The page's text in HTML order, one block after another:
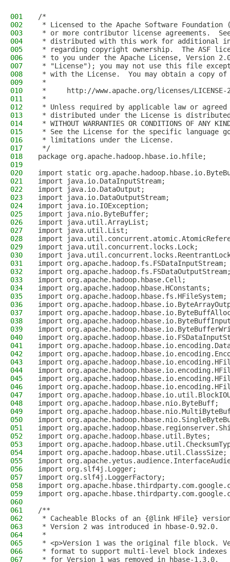
001
/*
002
* Licensed to the Apache Software Foundation
003
* or more contributor license agreements.
004
* distributed with this work for additional
005
* regarding copyright ownership.  The ASF
006
* to you under the Apache License, Version
007
* "License"); you may not use this file
008
* with the License.  You may obtain a copy
009
*
010
*     http://www.apache.org/licenses/LICENSE-
011
*
012
* Unless required by applicable law or
013
* distributed under the License is distributed
014
* WITHOUT WARRANTIES OR CONDITIONS OF
015
* See the License for the specific language
016
* limitations under the License.
017
*/
018
package org.apache.hadoop.hbase.io.hfile;
019
020
import static
021
import java.io.DataInputStream;
022
import java.io.DataOutput;
023
import java.io.DataOutputStream;
024
import java.io.IOException;
025
import java.nio.ByteBuffer;
026
import java.util.ArrayList;
027
import java.util.List;
028
import
029
import java.util.concurrent.locks.Lock;
030
import
031
import org.apache.hadoop.fs.FSDataInputStream;
032
import
033
import org.apache.hadoop.hbase.Cell;
034
import org.apache.hadoop.hbase.HConstants;
035
import org.apache.hadoop.hbase.fs.HFileSystem;
036
import
037
import
038
import
039
import
040
import
041
import
042
import
043
import
044
import
045
import
046
import
047
import
048
import org.apache.hadoop.hbase.nio.ByteBuff;
049
import
050
import
051
import
052
import org.apache.hadoop.hbase.util.Bytes;
053
import
054
import org.apache.hadoop.hbase.util.ClassSize;
055
import
056
import org.slf4j.Logger;
057
import org.slf4j.LoggerFactory;
058
import
059
import
060
061
/**
062
* Cacheable Blocks of an {@link HFile}
063
* Version 2 was introduced in hbase-0.92.0.
064
*
065
* <p>Version 1 was the original file block.
066
* format to support multi-level block indexes
067
* for Version 1 was removed in hbase-1.3.0.